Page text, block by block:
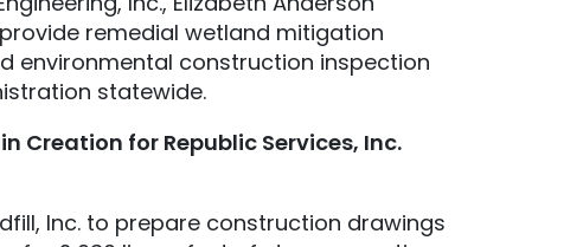
remedial wetland mitigation
environmental construction inspection
statewide.
Creation for Republic Services, Inc.
Inc. to prepare construction drawings